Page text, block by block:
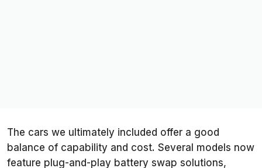
The cars we ultimately included offer a good
balance of capability and cost. Several models now
feature plug-and-play battery swap solutions,